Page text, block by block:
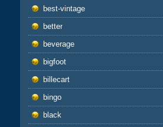
best-vintage
better
beverage
bigfoot
billecart
bingo
black